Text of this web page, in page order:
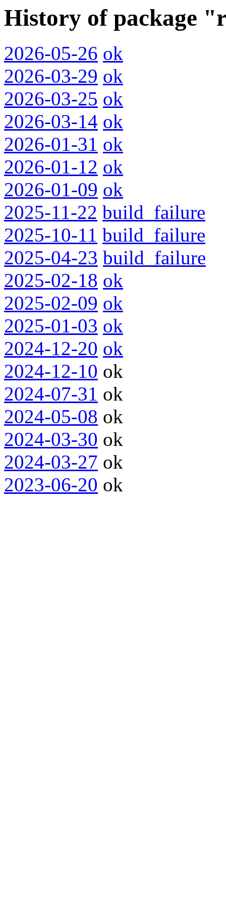
History of package
2026-05-26 ok
2026-03-29 ok
2026-03-25 ok
2026-03-14 ok
2026-01-31 ok
2026-01-12 ok
2026-01-09 ok
2025-11-22 build_failure
2025-10-11 build_failure
2025-04-23 build_failure
2025-02-18 ok
2025-02-09 ok
2025-01-03 ok
2024-12-20 ok
2024-12-10 ok
2024-07-31 ok
2024-05-08 ok
2024-03-30 ok
2024-03-27 ok
2023-06-20 ok